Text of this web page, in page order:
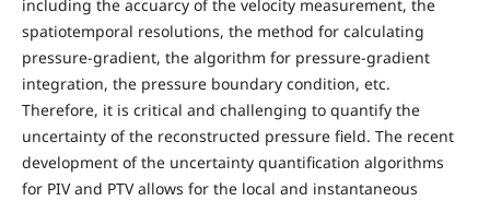
including the accuarcy of the velocity measurement, the
spatiotemporal resolutions, the method for calculating
pressure-gradient, the algorithm for pressure-gradient
integration, the pressure boundary condition, etc.
Therefore, it is critical and challenging to quantify the
uncertainty of the reconstructed pressure field. The recent
development of the uncertainty quantification algorithms
for PIV and PTV allows for the local and instantaneous